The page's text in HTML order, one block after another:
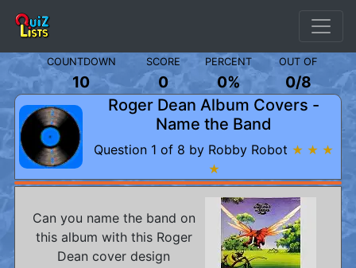
COUNTDOWN SCORE PERCENT OUT OF
10 0 0% 0/8
Roger Dean Album Covers -
Name the Band
Question 1 of 8 by Robby Robot ★ ★ ★
★
Can you name the band on
this album with this Roger
Dean cover design